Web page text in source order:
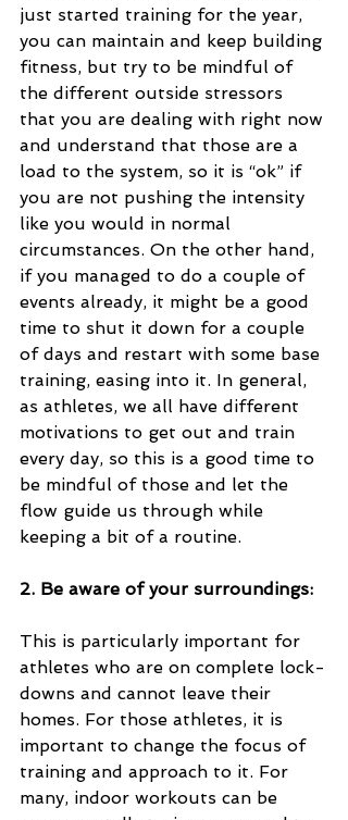
just started training for the year,
you can maintain and keep building
fitness, but try to be mindful of
the different outside stressors
that you are dealing with right now
and understand that those are a
load to the system, so it is “ok” if
you are not pushing the intensity
like you would in normal
circumstances. On the other hand,
if you managed to do a couple of
events already, it might be a good
time to shut it down for a couple
of days and restart with some base
training, easing into it. In general,
as athletes, we all have different
motivations to get out and train
every day, so this is a good time to
be mindful of those and let the
flow guide us through while
keeping a bit of a routine.
2. Be aware of your surroundings:
This is particularly important for
athletes who are on complete lock-
downs and cannot leave their
homes. For those athletes, it is
important to change the focus of
training and approach to it. For
many, indoor workouts can be